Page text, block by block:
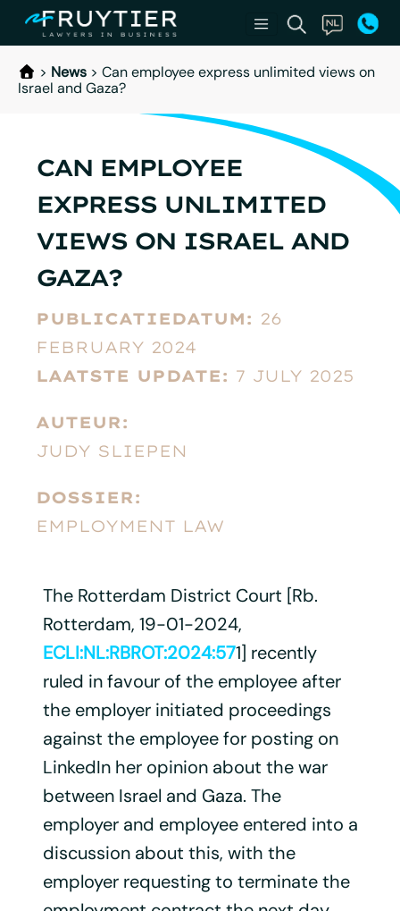
> News > Can employee express unlimited views on
Israel and Gaza?
CAN EMPLOYEE
EXPRESS UNLIMITED
VIEWS ON ISRAEL AND
GAZA?
PUBLICATIEDATUM: 26
FEBRUARY 2024
LAATSTE UPDATE: 7 JULY 2025
AUTEUR:
JUDY SLIEPEN
DOSSIER:
EMPLOYMENT LAW
The Rotterdam District Court [Rb.
Rotterdam, 19-01-2024,
ECLI:NL:RBROT:2024:571] recently
ruled in favour of the employee after
the employer initiated proceedings
against the employee for posting on
LinkedIn her opinion about the war
between Israel and Gaza. The
employer and employee entered into a
discussion about this, with the
employer requesting to terminate the